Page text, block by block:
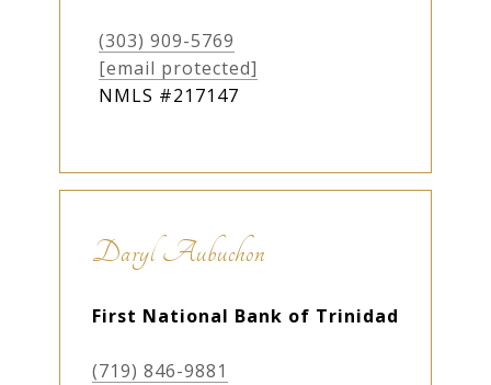
(303) 909-5769
[email protected]
NMLS #217147
Daryl Aubuchon
First National Bank of Trinidad
(719) 846-9881